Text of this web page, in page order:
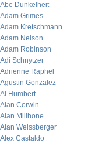
Abe Dunkelheit
Adam Grimes
Adam Kretschmann
Adam Nelson
Adam Robinson
Adi Schnytzer
Adrienne Raphel
Agustin Gonzalez
Al Humbert
Alan Corwin
Alan Millhone
Alan Weissberger
Alex Castaldo